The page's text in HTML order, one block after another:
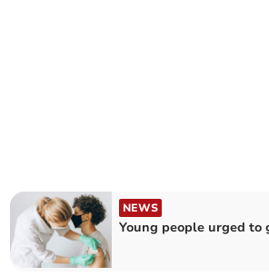
NEWS
Young people urged to